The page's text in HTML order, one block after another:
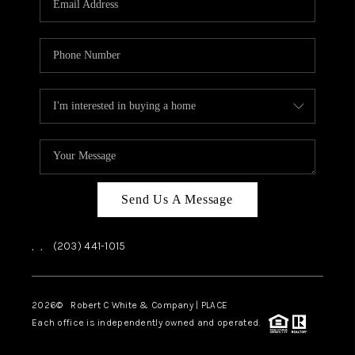
ABOUT PLACE
CONNECT
TOP AREAS
Send Us A Message
, , (203) 441-1015
2026© Robert C White & Company | PLACE
Each office is independently owned and operated.